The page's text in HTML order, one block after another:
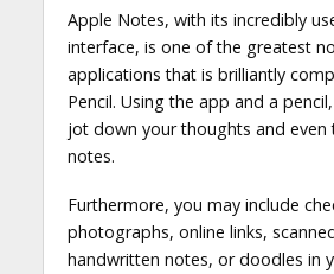
Apple Notes, with its incredibly
interface, is one of the greatest
applications that is brilliantly
Pencil. Using the app and a
jot down your thoughts and even
notes.
Furthermore, you may include
photographs, online links,
handwritten notes, or doodles in